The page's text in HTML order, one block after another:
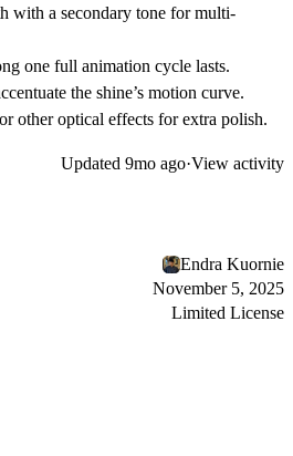
with a secondary tone for multi-
one full animation cycle lasts.
the shine’s motion curve.
other optical effects for extra polish.
Updated 9mo ago·View activity
Endra Kuornie
November 5, 2025
Limited License